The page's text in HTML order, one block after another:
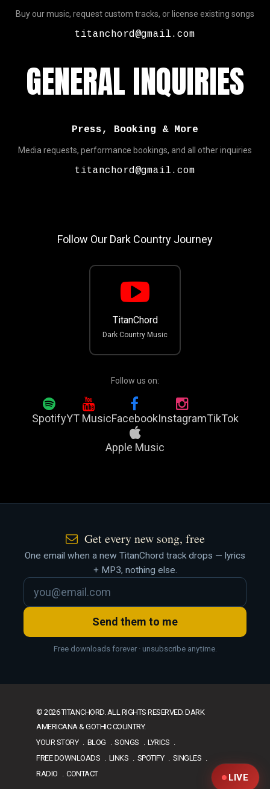
Buy our music, request custom tracks, or license existing songs
titanchord@gmail.com
GENERAL INQUIRIES
Press, Booking & More
Media requests, performance bookings, and all other inquiries
titanchord@gmail.com
Follow Our Dark Country Journey
TitanChord
Dark Country Music
Follow us on:
SpotifyYT MusicFacebookInstagramTikTok
Apple Music
Get every new song, free
One email when a new TitanChord track drops — lyrics
+ MP3, nothing else.
Send them to me
Free downloads forever · unsubscribe anytime.
© 2026 TITANCHORD. ALL RIGHTS RESERVED. DARK
AMERICANA & GOTHIC COUNTRY.
YOUR STORY
BLOG SONGS
LYRICS
FREE DOWNLOADS
LINKS SPOTIFY
SINGLES
RADIO
CONTACT LIVE